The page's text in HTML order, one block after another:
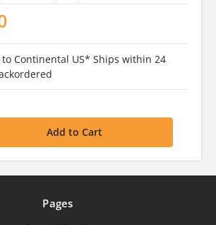
Continental US* Ships within 24
Pages